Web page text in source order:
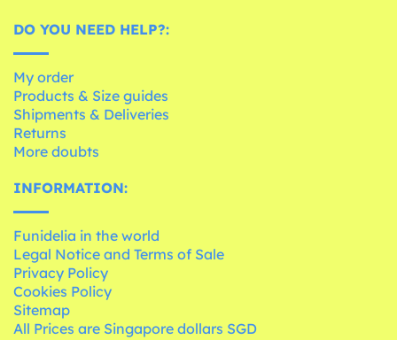
DO YOU NEED HELP?:
My order
Products & Size guides
Shipments & Deliveries
Returns
More doubts
INFORMATION:
Funidelia in the world
Legal Notice and Terms of Sale
Privacy Policy
Cookies Policy
Sitemap
All Prices are Singapore dollars SGD